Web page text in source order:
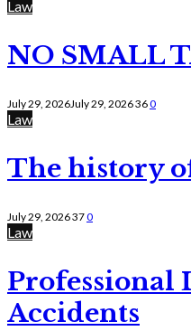
Law
NO SMALL
July 29, 2026July 29, 2026360
Law
The history
July 29, 2026370
Law
Professional
Accidents